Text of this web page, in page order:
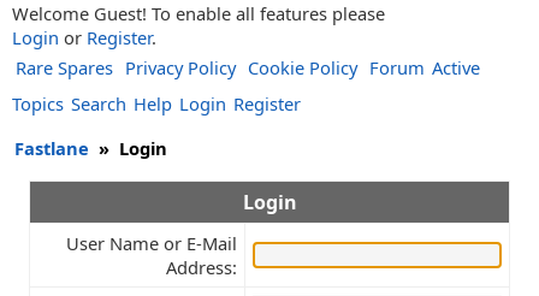
Welcome Guest! To enable all features please
Login or Register.
Rare Spares Privacy Policy Cookie Policy Forum Active
Topics Search Help Login Register
Fastlane » Login
Login
User Name or E-Mail
Address: